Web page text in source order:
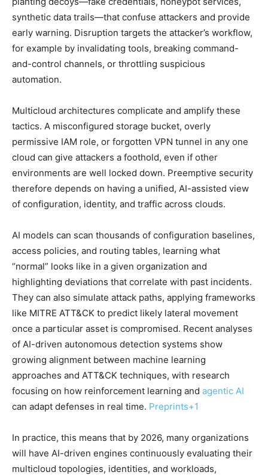
synthetic data trails—that confuse attackers and provide
early warning. Disruption targets the attacker’s workflow,
for example by invalidating tools, breaking command-
and-control channels, or throttling suspicious
automation.
Multicloud architectures complicate and amplify these
tactics. A misconfigured storage bucket, overly
permissive IAM role, or forgotten VPN tunnel in any one
cloud can give attackers a foothold, even if other
environments are well locked down. Preemptive security
therefore depends on having a unified, AI-assisted view
of configuration, identity, and traffic across clouds.
AI models can scan thousands of configuration baselines,
access policies, and routing tables, learning what
“normal” looks like in a given organization and
highlighting deviations that correlate with past incidents.
They can also simulate attack paths, applying frameworks
like MITRE ATT&CK to predict likely lateral movement
once a particular asset is compromised. Recent analyses
of AI-driven autonomous detection systems show
growing alignment between machine learning
approaches and ATT&CK techniques, with research
focusing on how reinforcement learning and agentic AI
can adapt defenses in real time. Preprints+1
In practice, this means that by 2026, many organizations
will have AI-driven engines continuously evaluating their
multicloud topologies, identities, and workloads,